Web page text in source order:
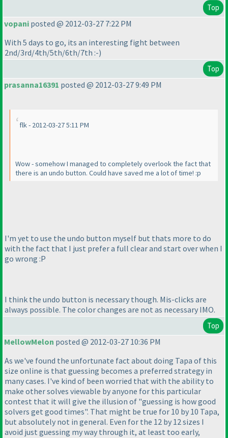
Top
vopani posted @ 2012-03-27 7:22 PM
With 5 days to go, its an interesting fight between
2nd/3rd/4th/5th/6th/7th :-)
Top
prasanna16391 posted @ 2012-03-27 9:49 PM
flk - 2012-03-27 5:11 PM
Wow - somehow I managed to completely overlook the fact that
there is an undo button. Could have saved me a lot of time! :p
I'm yet to use the undo button myself but thats more to do
with the fact that I just prefer a full clear and start over when I
go wrong :P
I think the undo button is necessary though. Mis-clicks are
always possible. The color changes are not as necessary IMO.
Top
MellowMelon posted @ 2012-03-27 10:36 PM
As we've found the unfortunate fact about doing Tapa of this
size online is that guessing becomes a preferred strategy in
many cases. I've kind of been worried that with the ability to
make other solves viewable by anyone for this particular
contest that it will give the illusion of "guessing is how good
solvers get good times". That might be true for 10 by 10 Tapa,
but absolutely not in general. Even for the 12 by 12 sizes I
avoid just guessing my way through it, at least too early,